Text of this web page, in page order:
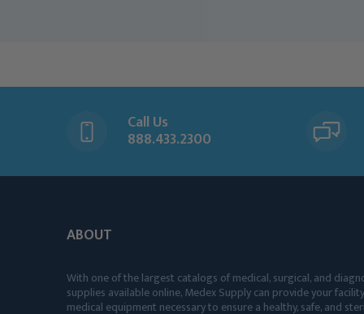
Call Us
888.433.2300
ABOUT
With one of the largest catalogs of medical, surgical, and
supplies available online, Medex Supply can provide your
medical equipment necessary to ensure a healthy, safe, and